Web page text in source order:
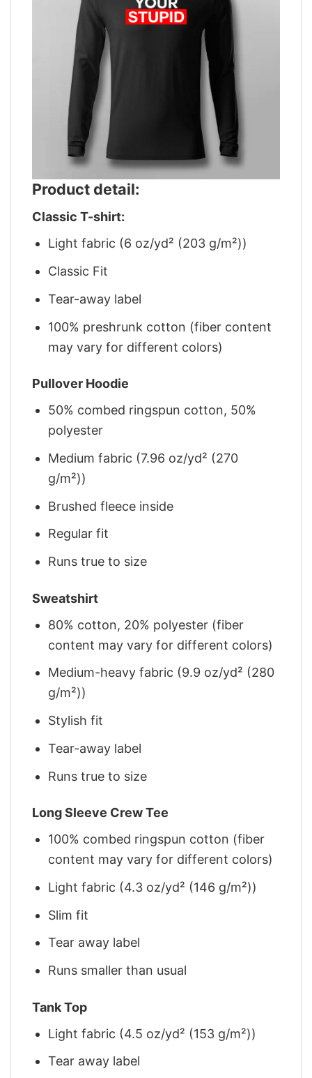
Product detail:
Classic T-shirt:
Light fabric (6 oz/yd² (203 g/m²))
Classic Fit
Tear-away label
100% preshrunk cotton (fiber content
may vary for different colors)
Pullover Hoodie
50% combed ringspun cotton, 50%
polyester
Medium fabric (7.96 oz/yd² (270
g/m²))
Brushed fleece inside
Regular fit
Runs true to size
Sweatshirt
80% cotton, 20% polyester (fiber
content may vary for different colors)
Medium-heavy fabric (9.9 oz/yd² (280
g/m²))
Stylish fit
Tear-away label
Runs true to size
Long Sleeve Crew Tee
100% combed ringspun cotton (fiber
content may vary for different colors)
Light fabric (4.3 oz/yd² (146 g/m²))
Slim fit
Tear away label
Runs smaller than usual
Tank Top
Light fabric (4.5 oz/yd² (153 g/m²))
Tear away label